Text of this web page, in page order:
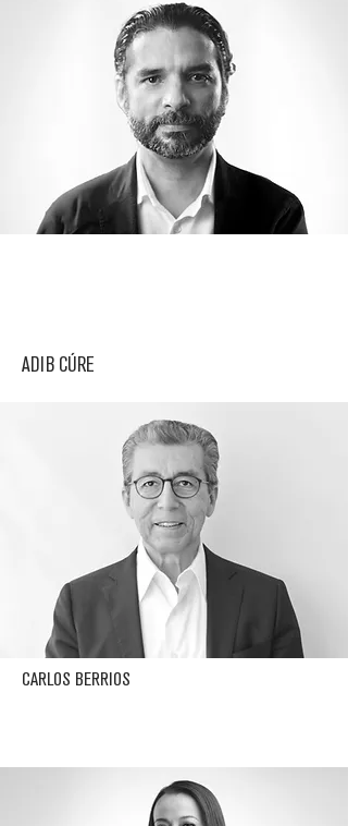
ADIB CÚRE
CARLOS BERRIOS